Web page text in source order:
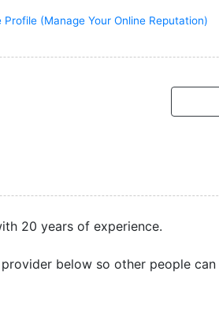
Profile (Manage Your Online Reputation)
20 years of experience.
below so other people